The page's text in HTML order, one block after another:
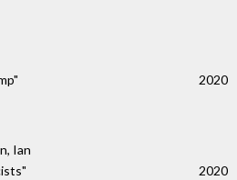
2020
Ian
2020